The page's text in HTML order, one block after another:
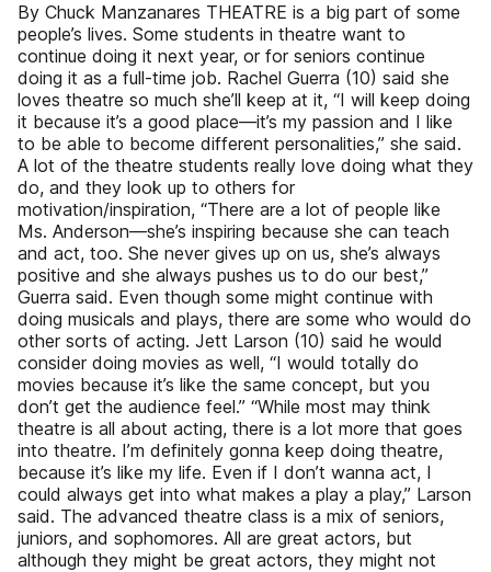
By Chuck Manzanares THEATRE is a big part of some
people’s lives. Some students in theatre want to
continue doing it next year, or for seniors continue
doing it as a full-time job. Rachel Guerra (10) said she
loves theatre so much she’ll keep at it, “I will keep doing
it because it’s a good place­—it’s my passion and I like
to be able to become different personalities,” she said.
A lot of the theatre students really love doing what they
do, and they look up to others for
motivation/inspiration, “There are a lot of people like
Ms. Anderson—she’s inspiring because she can teach
and act, too. She never gives up on us, she’s always
positive and she always pushes us to do our best,”
Guerra said. Even though some might continue with
doing musicals and plays, there are some who would do
other sorts of acting. Jett Larson (10) said he would
consider doing movies as well, “I would totally do
movies because it’s like the same concept, but you
don’t get the audience feel.” “While most may think
theatre is all about acting, there is a lot more that goes
into theatre. I’m definitely gonna keep doing theatre,
because it’s like my life. Even if I don’t wanna act, I
could always get into what makes a play a play,” Larson
said. The advanced theatre class is a mix of seniors,
juniors, and sophomores. All are great actors, but
although they might be great actors, they might not